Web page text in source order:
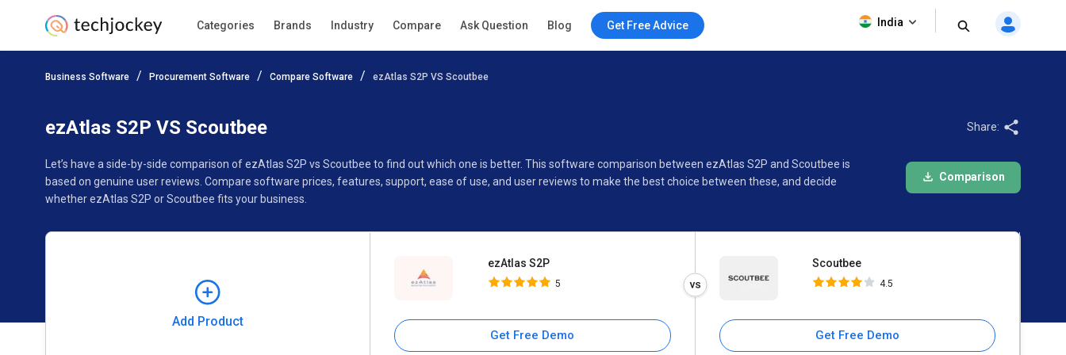
Categories Brands Industry Compare Ask Question Blog Get Free Advice India
Business Software Procurement Software Compare Software ezAtlas S2P VS Scoutbee
ezAtlas S2P VS Scoutbee
Let’s have a side-by-side comparison of ezAtlas S2P vs Scoutbee to find out which one is better. This software comparison between ezAtlas S2P and Scoutbee is
based on genuine user reviews. Compare software prices, features, support, ease of use, and user reviews to make the best choice between these, and decide
whether ezAtlas S2P or Scoutbee fits your business.
Share:
Comparison
Add Product
ezAtlas S2P
5
Get Free Demo
Scoutbee
4.5
Get Free Demo
Add Product
Pricing Ratings Reviews Features Gallery Specifications Buyer’s Guide